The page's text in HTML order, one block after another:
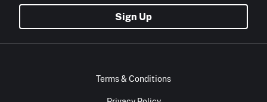
Sign Up
Terms & Conditions